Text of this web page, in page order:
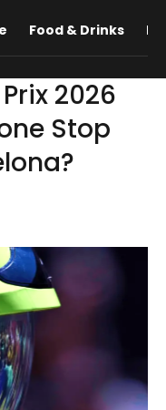
Food & Drinks
2026
Stop